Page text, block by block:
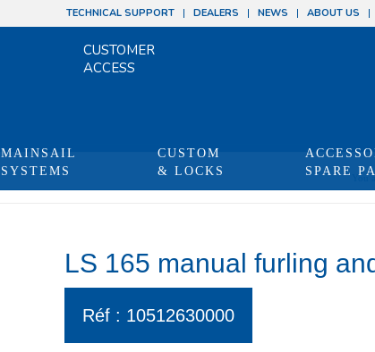
TECHNICAL SUPPORT DEALERS NEWS ABOUT US
CUSTOMER
ACCESS
MAINSAIL
SYSTEMS
CUSTOM
& LOCKS
SPARE You
LS 165 manual furling
Réf : 10512630000